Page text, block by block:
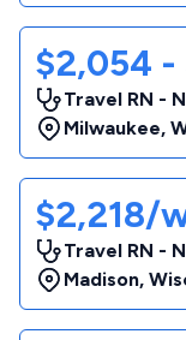
$2,054
Travel RN -
Milwaukee,
$2,218/
Travel RN -
Madison,